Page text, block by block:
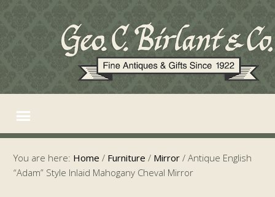
You are here: Home / Furniture / Mirror / Antique English
“Adam” Style Inlaid Mahogany Cheval Mirror